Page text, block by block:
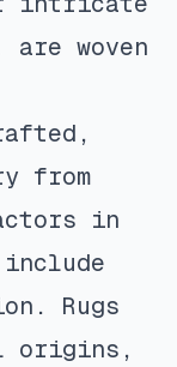
woven
from
in
Rugs
origins,